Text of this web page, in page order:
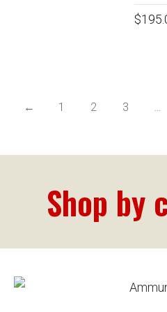
$
← 1 2 3 …
Shop by